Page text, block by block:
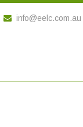
info@eelc.com.au